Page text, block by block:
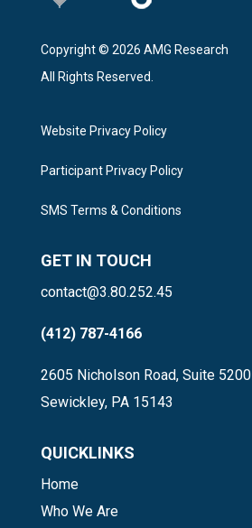
Copyright © 2026 AMG Research
All Rights Reserved.
Website Privacy Policy
Participant Privacy Policy
SMS Terms & Conditions
GET IN TOUCH
contact@3.80.252.45
(412) 787-4166
2605 Nicholson Road, Suite 5200
Sewickley, PA 15143
QUICKLINKS
Home
Who We Are